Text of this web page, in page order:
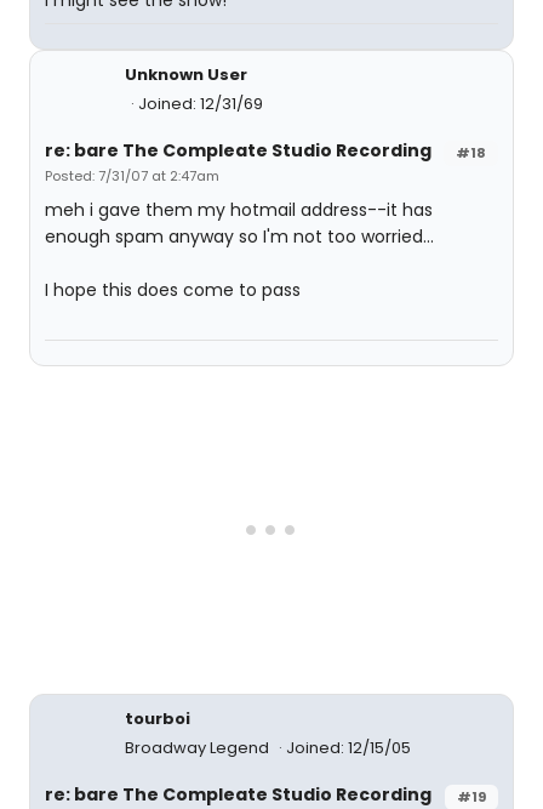
Unknown User
Joined: 12/31/69
#18
re: bare The Compleate Studio Recording
Posted: 7/31/07 at 2:47am
meh i gave them my hotmail address--it has
enough spam anyway so I'm not too worried...
I hope this does come to pass
tourboi
Broadway Legend
Joined: 12/15/05
#19
re: bare The Compleate Studio Recording